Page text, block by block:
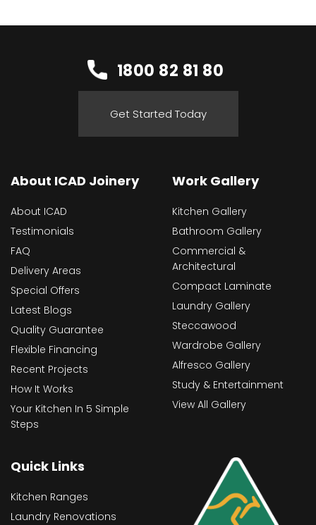
1800 82 81 80
Get Started Today
About ICAD Joinery
About ICAD
Testimonials
FAQ
Delivery Areas
Special Offers
Latest Blogs
Quality Guarantee
Flexible Financing
Recent Projects
How It Works
Your Kitchen In 5 Simple
Steps
Work Gallery
Kitchen Gallery
Bathroom Gallery
Commercial &
Architectural
Compact Laminate
Laundry Gallery
Steccawood
Wardrobe Gallery
Alfresco Gallery
Study & Entertainment
View All Gallery
Quick Links
Kitchen Ranges
Laundry Renovations